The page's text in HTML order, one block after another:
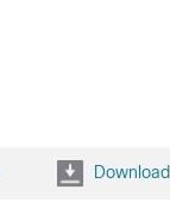
Download